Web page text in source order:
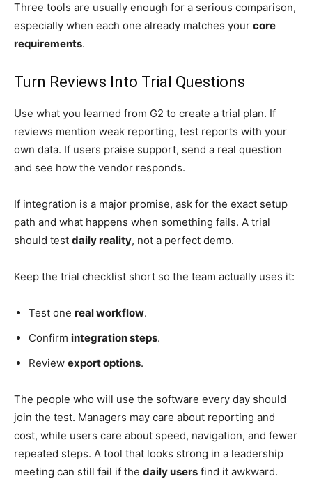
Three tools are usually enough for a serious comparison,
especially when each one already matches your core
requirements.
Turn Reviews Into Trial Questions
Use what you learned from G2 to create a trial plan. If
reviews mention weak reporting, test reports with your
own data. If users praise support, send a real question
and see how the vendor responds.
If integration is a major promise, ask for the exact setup
path and what happens when something fails. A trial
should test daily reality, not a perfect demo.
Keep the trial checklist short so the team actually uses it:
Test one real workflow.
Confirm integration steps.
Review export options.
The people who will use the software every day should
join the test. Managers may care about reporting and
cost, while users care about speed, navigation, and fewer
repeated steps. A tool that looks strong in a leadership
meeting can still fail if the daily users find it awkward.